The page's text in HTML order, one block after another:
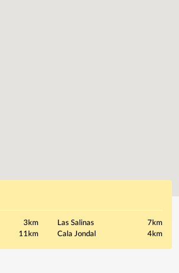
3km
11km
Las Salinas
7km
Cala Jondal
4km